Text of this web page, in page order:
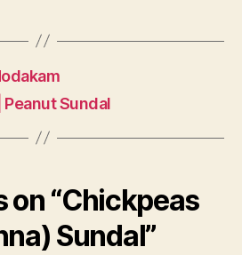
Peanut Sundal
on “Chickpeas
Sundal”